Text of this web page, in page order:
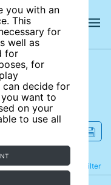
you with an
This
for
well as
for
for
can decide for
want to
on your
to use all
Filter
Refine